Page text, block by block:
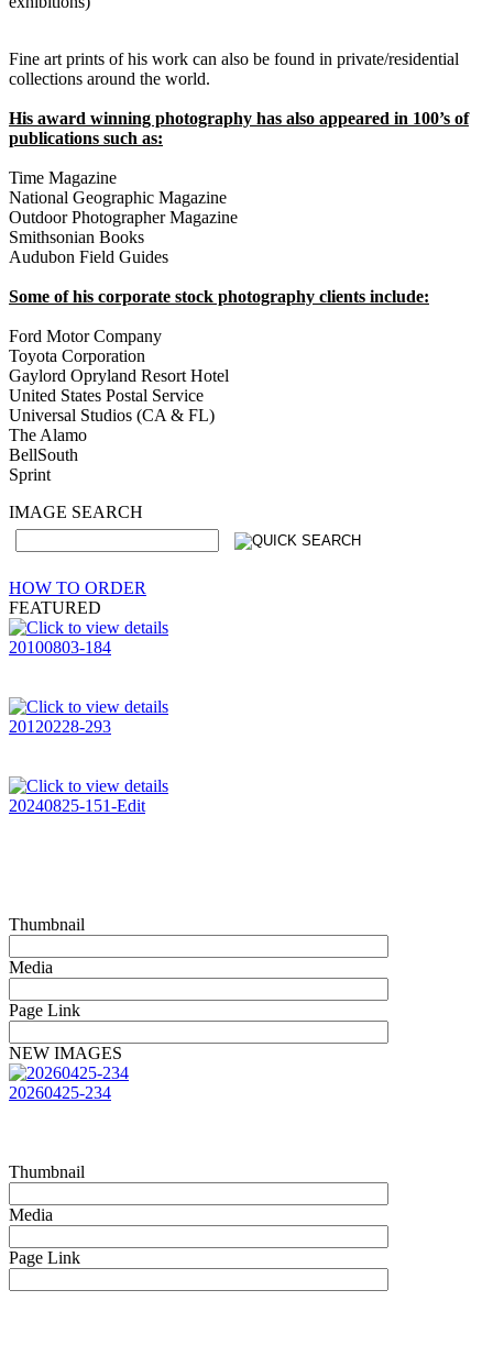
Fine art prints of his work can also be found in private/residential
collections around the world.
His award winning photography has also appeared in 100’s of
publications such as:
Time Magazine
National Geographic Magazine
Outdoor Photographer Magazine
Smithsonian Books
Audubon Field Guides
Some of his corporate stock photography clients include:
Ford Motor Company
Toyota Corporation
Gaylord Opryland Resort Hotel
United States Postal Service
Universal Studios (CA & FL)
The Alamo
BellSouth
Sprint
IMAGE SEARCH
HOW TO ORDER
FEATURED
20100803-184
20120228-293
20240825-151-Edit
Thumbnail
Media
Page Link
NEW IMAGES
20260425-234
Thumbnail
Media
Page Link